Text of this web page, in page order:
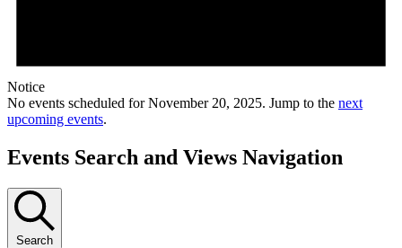
Notice
No events scheduled for November 20, 2025. Jump to the next
upcoming events.
Events Search and Views Navigation
Search